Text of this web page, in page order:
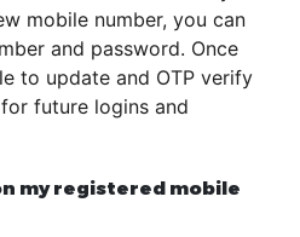
mobile number, you can
and password. Once
to update and OTP verify
future logins and
my registered mobile